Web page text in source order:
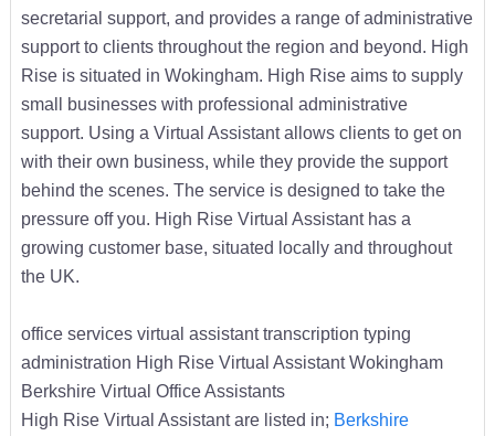
secretarial support, and provides a range of administrative
support to clients throughout the region and beyond. High
Rise is situated in Wokingham. High Rise aims to supply
small businesses with professional administrative
support. Using a Virtual Assistant allows clients to get on
with their own business, while they provide the support
behind the scenes. The service is designed to take the
pressure off you. High Rise Virtual Assistant has a
growing customer base, situated locally and throughout
the UK.
office services virtual assistant transcription typing
administration High Rise Virtual Assistant Wokingham
Berkshire Virtual Office Assistants
High Rise Virtual Assistant are listed in; Berkshire